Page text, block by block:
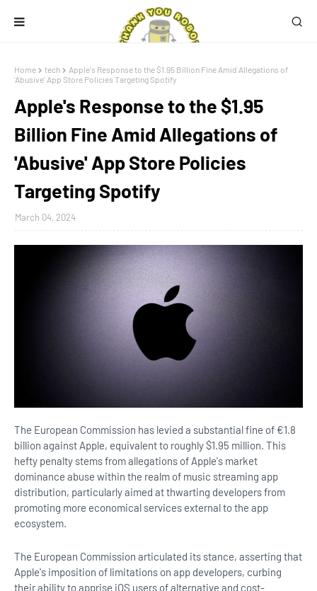
Home tech
Apple's Response to the $1.95 Billion Fine Amid Allegations of
'Abusive' App Store Policies Targeting Spotify
Apple's Response to the $1.95
Billion Fine Amid Allegations of
'Abusive' App Store Policies
Targeting Spotify
March 04, 2024
The European Commission has levied a substantial fine of €1.8
billion against Apple, equivalent to roughly $1.95 million. This
hefty penalty stems from allegations of Apple's market
dominance abuse within the realm of music streaming app
distribution, particularly aimed at thwarting developers from
promoting more economical services external to the app
ecosystem.
The European Commission articulated its stance, asserting that
Apple's imposition of limitations on app developers, curbing
their ability to apprise iOS users of alternative and cost-